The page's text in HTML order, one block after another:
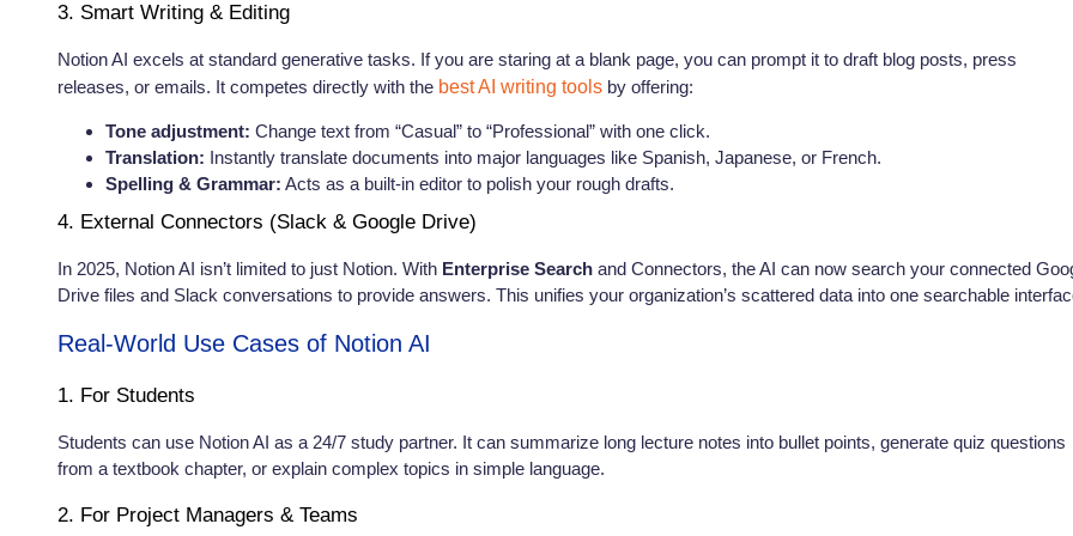
3. Smart Writing & Editing
Notion AI excels at standard generative tasks. If you are staring at a blank page, you can prompt it to draft blog posts, press
releases, or emails. It competes directly with the best AI writing tools by offering:
Tone adjustment: Change text from “Casual” to “Professional” with one click.
Translation: Instantly translate documents into major languages like Spanish, Japanese, or French.
Spelling & Grammar: Acts as a built-in editor to polish your rough drafts.
4. External Connectors (Slack & Google Drive)
In 2025, Notion AI isn’t limited to just Notion. With Enterprise Search and Connectors, the AI can now search your connected
Drive files and Slack conversations to provide answers. This unifies your organization’s scattered data into one searchable
Real-World Use Cases of Notion AI
1. For Students
Students can use Notion AI as a 24/7 study partner. It can summarize long lecture notes into bullet points, generate quiz questions
from a textbook chapter, or explain complex topics in simple language.
2. For Project Managers & Teams